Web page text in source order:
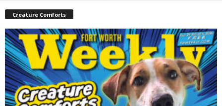
Creature Comforts